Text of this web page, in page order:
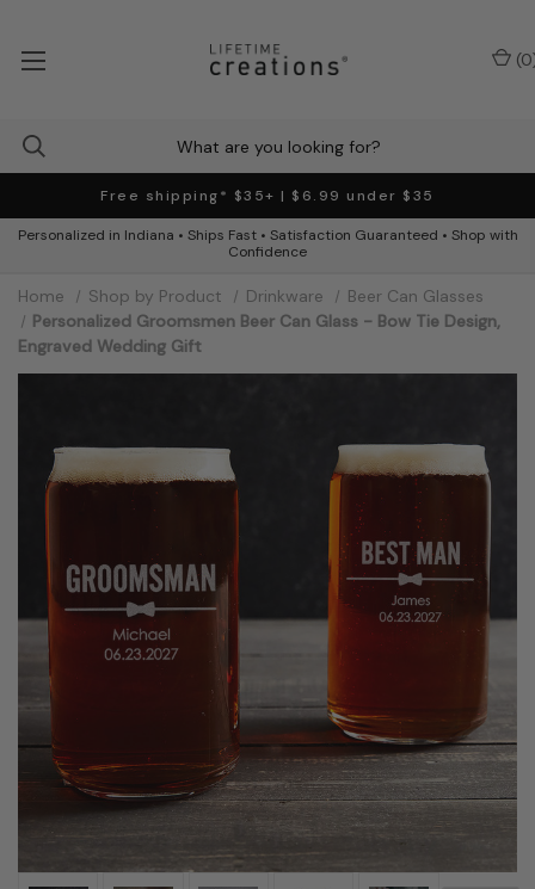
Free shipping* $35+ | $6.99 under $35
Personalized in Indiana • Ships Fast • Satisfaction Guaranteed • Shop with
Confidence
(0
Home Shop by Product Drinkware
Beer Can Glasses
Personalized Groomsmen Beer Can Glass - Bow Tie Design,
Engraved Wedding Gift